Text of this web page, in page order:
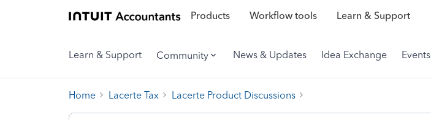
Products Workflow tools Learn & Support
Learn & Support Community News & Updates Idea Exchange Events
Home Lacerte Tax Lacerte Product Discussions